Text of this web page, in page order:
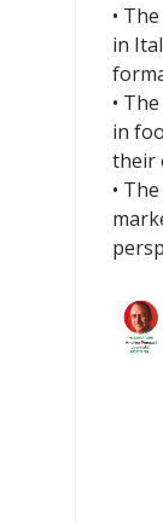
•
in
•
in
their
•